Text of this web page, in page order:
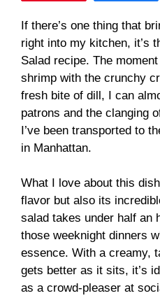
If there’s one thing that
right into my kitchen, it’s
Salad recipe. The
shrimp with the crunchy
fresh bite of dill, I can
patrons and the clanging
I’ve been transported to
in Manhattan.
What I love about this
flavor but also its
salad takes under half an
those weeknight dinners
essence. With a creamy,
gets better as it sits, it’s
as a crowd-pleaser at